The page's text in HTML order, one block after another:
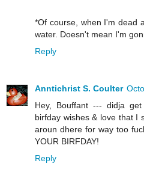
*Of course, when I'm dead
water. Doesn't mean I'm
Reply
Anntichrist S. Coulter
Hey, Bouffant --- didja
birfday wishes & love that I
aroun dhere for way too
YOUR BIRFDAY!
Reply